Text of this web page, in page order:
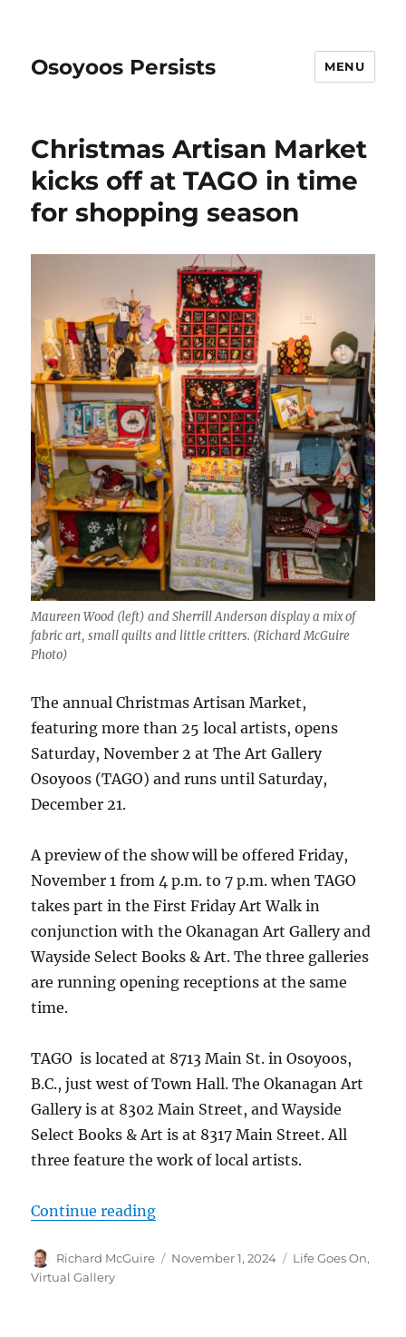
Osoyoos Persists MENU
Christmas Artisan Market
kicks off at TAGO in time
for shopping season
Maureen Wood (left) and Sherrill Anderson display a mix of
fabric art, small quilts and little critters. (Richard McGuire
Photo)
The annual Christmas Artisan Market,
featuring more than 25 local artists, opens
Saturday, November 2 at The Art Gallery
Osoyoos (TAGO) and runs until Saturday,
December 21.
A preview of the show will be offered Friday,
November 1 from 4 p.m. to 7 p.m. when TAGO
takes part in the First Friday Art Walk in
conjunction with the Okanagan Art Gallery and
Wayside Select Books & Art. The three galleries
are running opening receptions at the same
time.
TAGO is located at 8713 Main St. in Osoyoos,
B.C., just west of Town Hall. The Okanagan Art
Gallery is at 8302 Main Street, and Wayside
Select Books & Art is at 8317 Main Street. All
three feature the work of local artists.
Continue reading“Christmas Artisan Market kicks
Author
Richard McGuire
Posted
November 1, 2024 Categories
Life Goes On,
Virtual Gallery